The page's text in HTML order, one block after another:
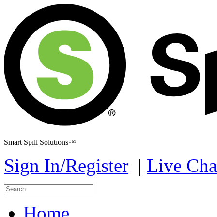
Smart Spill Solutions™
Sign In/Register | Live